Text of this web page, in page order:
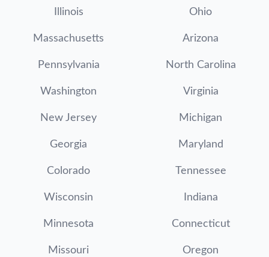
Illinois Ohio
Massachusetts Arizona
Pennsylvania North Carolina
Washington Virginia
New Jersey Michigan
Georgia Maryland
Colorado Tennessee
Wisconsin Indiana
Minnesota Connecticut
Missouri Oregon